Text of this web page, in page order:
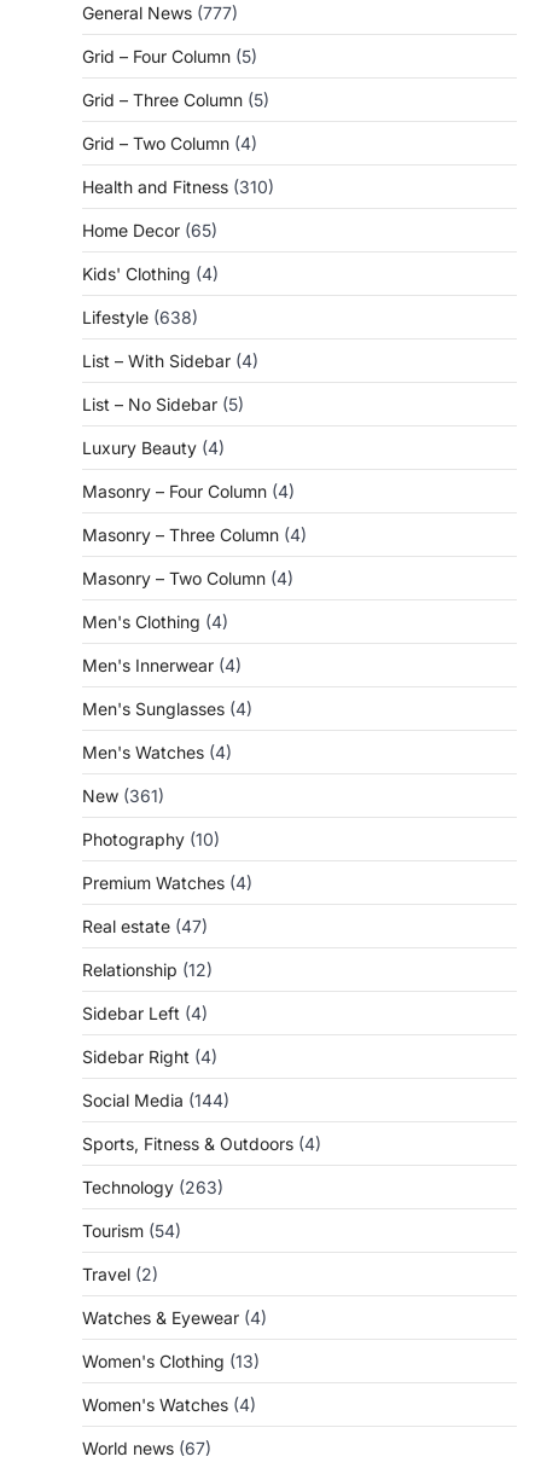
General News (777)
Grid – Four Column (5)
Grid – Three Column (5)
Grid – Two Column (4)
Health and Fitness (310)
Home Decor (65)
Kids' Clothing (4)
Lifestyle (638)
List – With Sidebar (4)
List – No Sidebar (5)
Luxury Beauty (4)
Masonry – Four Column (4)
Masonry – Three Column (4)
Masonry – Two Column (4)
Men's Clothing (4)
Men's Innerwear (4)
Men's Sunglasses (4)
Men's Watches (4)
New (361)
Photography (10)
Premium Watches (4)
Real estate (47)
Relationship (12)
Sidebar Left (4)
Sidebar Right (4)
Social Media (144)
Sports, Fitness & Outdoors (4)
Technology (263)
Tourism (54)
Travel (2)
Watches & Eyewear (4)
Women's Clothing (13)
Women's Watches (4)
World news (67)